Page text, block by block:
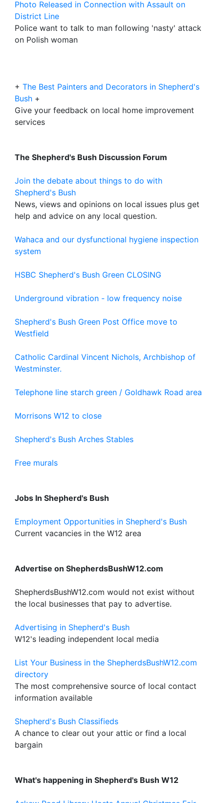
Photo Released in Connection with Assault on
District Line
Police want to talk to man following 'nasty' attack
on Polish woman
+ The Best Painters and Decorators in Shepherd's
Bush +
Give your feedback on local home improvement
services
The Shepherd's Bush Discussion Forum
Join the debate about things to do with
Shepherd's Bush
News, views and opinions on local issues plus get
help and advice on any local question.
Wahaca and our dysfunctional hygiene inspection
system
HSBC Shepherd's Bush Green CLOSING
Underground vibration - low frequency noise
Shepherd's Bush Green Post Office move to
Westfield
Catholic Cardinal Vincent Nichols, Archbishop of
Westminster.
Telephone line starch green / Goldhawk Road area
Morrisons W12 to close
Shepherd's Bush Arches Stables
Free murals
Jobs In Shepherd's Bush
Employment Opportunities in Shepherd's Bush
Current vacancies in the W12 area
Advertise on ShepherdsBushW12.com
ShepherdsBushW12.com would not exist without
the local businesses that pay to advertise.
Advertising in Shepherd's Bush
W12's leading independent local media
List Your Business in the ShepherdsBushW12.com
directory
The most comprehensive source of local contact
information available
Shepherd's Bush Classifieds
A chance to clear out your attic or find a local
bargain
What's happening in Shepherd's Bush W12